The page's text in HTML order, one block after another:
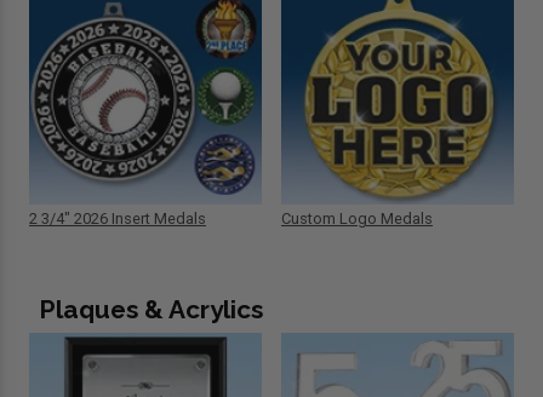
2 3/4" 2026 Insert Medals Custom Logo Medals
Plaques & Acrylics